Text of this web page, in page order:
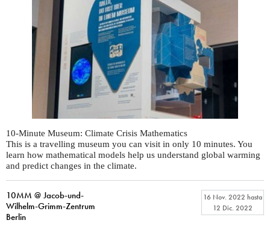
10-Minute Museum: Climate Crisis Mathematics
This is a travelling museum you can visit in only 10 minutes. You
learn how mathematical models help us understand global warming
and predict changes in the climate.
10MM @ Jacob-und-
Wilhelm-Grimm-Zentrum
Berlin
16 Nov. 2022 hasta
12 Dic. 2022